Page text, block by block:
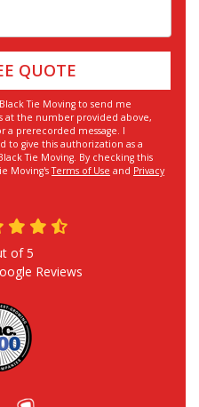
QUOTE
Tie Moving to send me
at the number provided above,
a prerecorded message. I
to give this authorization as a
Tie Moving. By checking this
Moving'sTerms of Use and Privacy
of5
Reviews